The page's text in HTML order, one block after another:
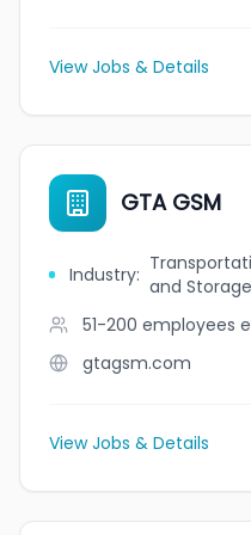
View Jobs & Details
GTA GSM
Industry: and Storage
51-200 employees
gtagsm.com
View Jobs & Details